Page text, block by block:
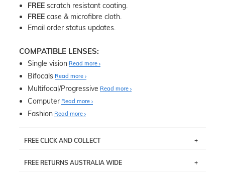
FREE scratch resistant coating.
FREE case & microfibre cloth.
Email order status updates.
COMPATIBLE LENSES:
Single vision Read more
Bifocals Read more
Multifocal/Progressive Read more
Computer Read more
Fashion Read more
FREE CLICK AND COLLECT
pick up your item instore within 3 business days. Note
FREE RETURNS AUSTRALIA WIDE